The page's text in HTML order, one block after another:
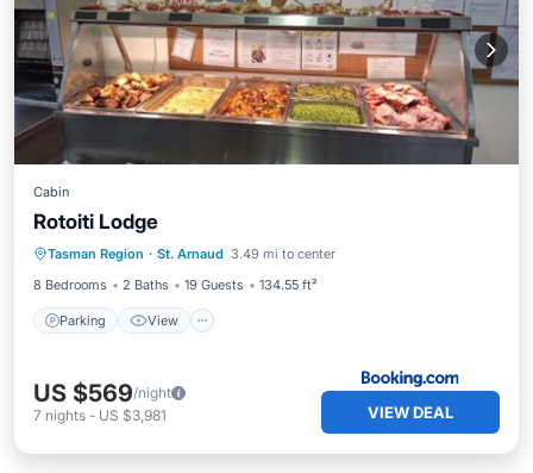
Cabin
Rotoiti Lodge
Tasman Region · St. Arnaud 3.49 mi to center
8 Bedrooms
2 Baths 19 Guests 134.55 ft²
Parking View
Parking
Internet
US $569/night
7 nights - US $3,981 VIEW DEAL